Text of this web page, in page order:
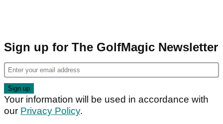
Sign up for The GolfMagic Newsletter
Your information will be used in accordance with
our Privacy Policy.